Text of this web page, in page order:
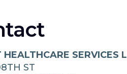
SERVICES
ST